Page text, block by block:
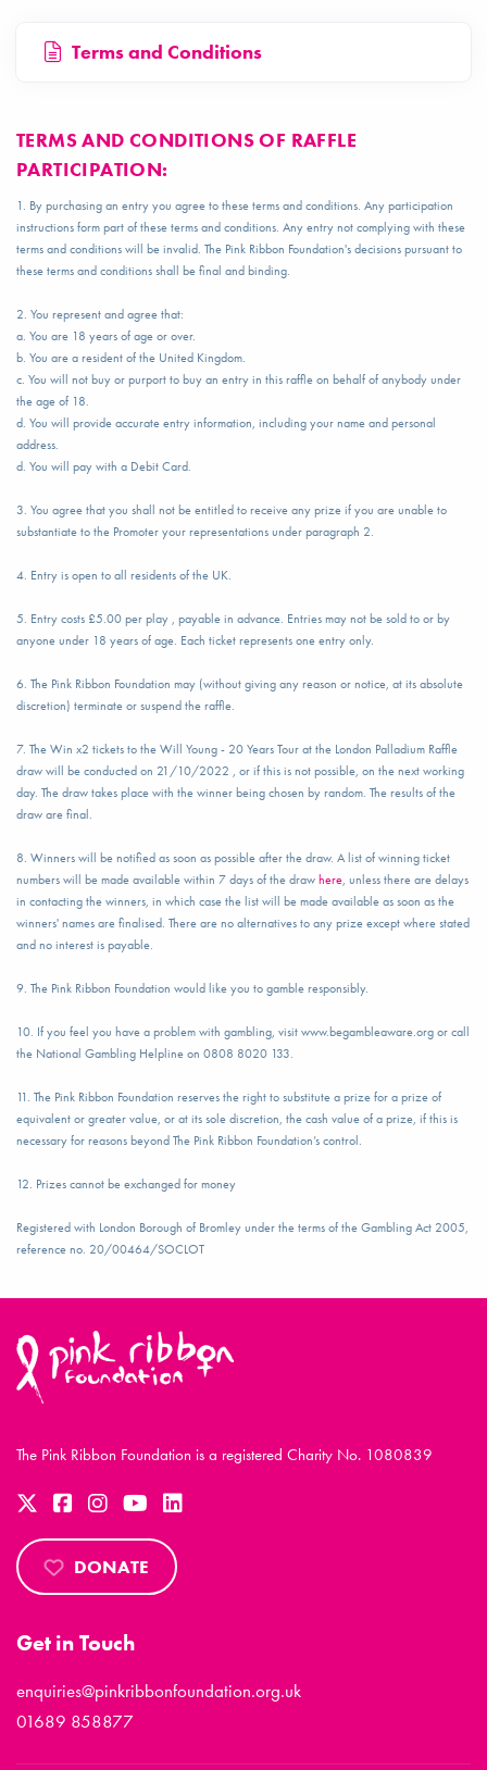
Terms and Conditions
TERMS AND CONDITIONS OF RAFFLE
PARTICIPATION:
1. By purchasing an entry you agree to these terms and conditions. Any participation
instructions form part of these terms and conditions. Any entry not complying with these
terms and conditions will be invalid. The Pink Ribbon Foundation's decisions pursuant to
these terms and conditions shall be final and binding.
2. You represent and agree that:
a. You are 18 years of age or over.
b. You are a resident of the United Kingdom.
c. You will not buy or purport to buy an entry in this raffle on behalf of anybody under
the age of 18.
d. You will provide accurate entry information, including your name and personal
address.
d. You will pay with a Debit Card.
3. You agree that you shall not be entitled to receive any prize if you are unable to
substantiate to the Promoter your representations under paragraph 2.
4. Entry is open to all residents of the UK.
5. Entry costs £5.00 per play , payable in advance. Entries may not be sold to or by
anyone under 18 years of age. Each ticket represents one entry only.
6. The Pink Ribbon Foundation may (without giving any reason or notice, at its absolute
discretion) terminate or suspend the raffle.
7. The Win x2 tickets to the Will Young - 20 Years Tour at the London Palladium Raffle
draw will be conducted on 21/10/2022 , or if this is not possible, on the next working
day. The draw takes place with the winner being chosen by random. The results of the
draw are final.
8. Winners will be notified as soon as possible after the draw. A list of winning ticket
numbers will be made available within 7 days of the drawhere, unless there are delays
in contacting the winners, in which case the list will be made available as soon as the
winners' names are finalised. There are no alternatives to any prize except where stated
and no interest is payable.
9. The Pink Ribbon Foundation would like you to gamble responsibly.
10. If you feel you have a problem with gambling, visit www.begambleaware.org or call
the National Gambling Helpline on 0808 8020 133.
11. The Pink Ribbon Foundation reserves the right to substitute a prize for a prize of
equivalent or greater value, or at its sole discretion, the cash value of a prize, if this is
necessary for reasons beyond The Pink Ribbon Foundation’s control.
12. Prizes cannot be exchanged for money
Registered with London Borough of Bromley under the terms of the Gambling Act 2005,
reference no. 20/00464/SOCLOT
The Pink Ribbon Foundation is a registered Charity No. 1080839
DONATE
Get in Touch
enquiries@pinkribbonfoundation.org.uk
01689 858877